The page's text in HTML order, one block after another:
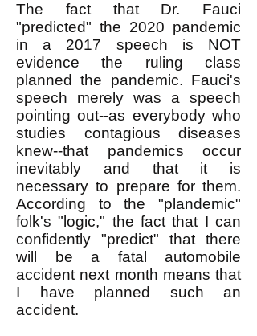
The fact that Dr. Fauci
"predicted" the 2020 pandemic
in a 2017 speech is NOT
evidence the ruling class
planned the pandemic. Fauci's
speech merely was a speech
pointing out--as everybody who
studies contagious diseases
knew--that pandemics occur
inevitably and that it is
necessary to prepare for them.
According to the "plandemic"
folk's "logic," the fact that I can
confidently "predict" that there
will be a fatal automobile
accident next month means that
I have planned such an
accident.